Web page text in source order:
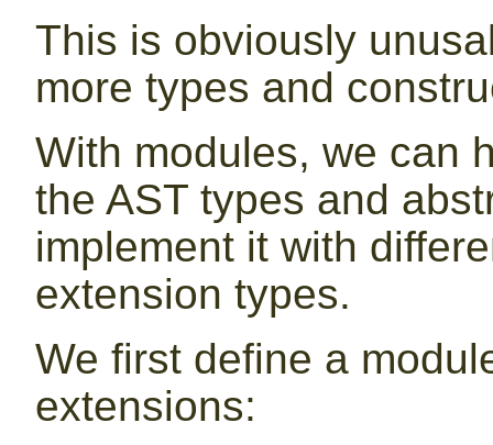
This is obviously
more types and
With modules, we can
the AST types and
implement it with
extension types.
We first define a
extensions: